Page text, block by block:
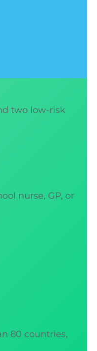
two low-risk
nurse, GP, or
80 countries,